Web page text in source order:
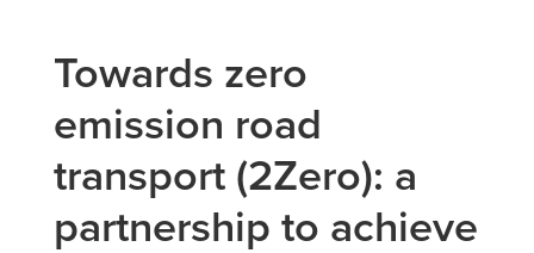
Towards zero
emission road
transport (2Zero): a
partnership to achieve